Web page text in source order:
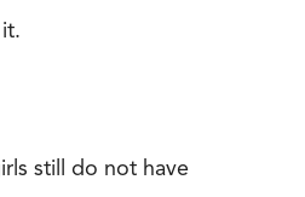
still do not have